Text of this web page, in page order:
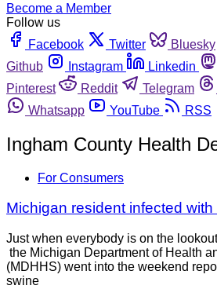
Become a Member
Follow us
Facebook
Twitter Bluesky
Github
Instagram Linkedin
Pinterest
Reddit Telegram
Whatsapp
YouTube RSS
Ingham County Health
For Consumers
Michigan resident infected with
Just when everybody is on the
the Michigan Department of Health
(MDHHS) went into the weekend
swine